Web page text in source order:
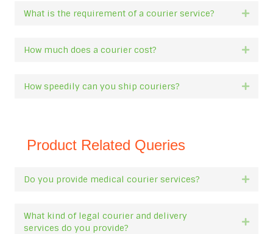
What is the requirement of a courier service?
How much does a courier cost?
How speedily can you ship couriers?
Product Related Queries
Do you provide medical courier services?
What kind of legal courier and delivery
services do you provide?